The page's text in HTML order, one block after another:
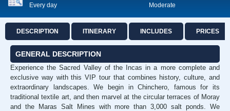
Every day
Moderate
DESCRIPTION ITINERARY INCLUDES PRICES
GENERAL DESCRIPTION
Experience the Sacred Valley of the Incas in a more complete and
exclusive way with this VIP tour that combines history, culture, and
extraordinary landscapes. We begin in Chinchero, famous for its
traditional textile art, and then marvel at the circular terraces of Moray
and the Maras Salt Mines with more than 3,000 salt ponds. We